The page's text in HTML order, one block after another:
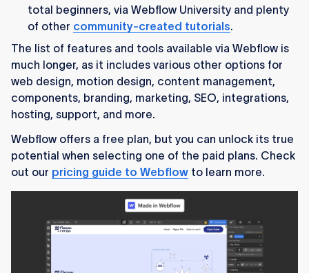
total beginners, via Webflow University and plenty
of other community-created tutorials.
The list of features and tools available via Webflow is
much longer, as it includes various other options for
web design, motion design, content management,
components, branding, marketing, SEO, integrations,
hosting, support, and more.
Webflow offers a free plan, but you can unlock its true
potential when selecting one of the paid plans. Check
out our pricing guide to Webflow to learn more.